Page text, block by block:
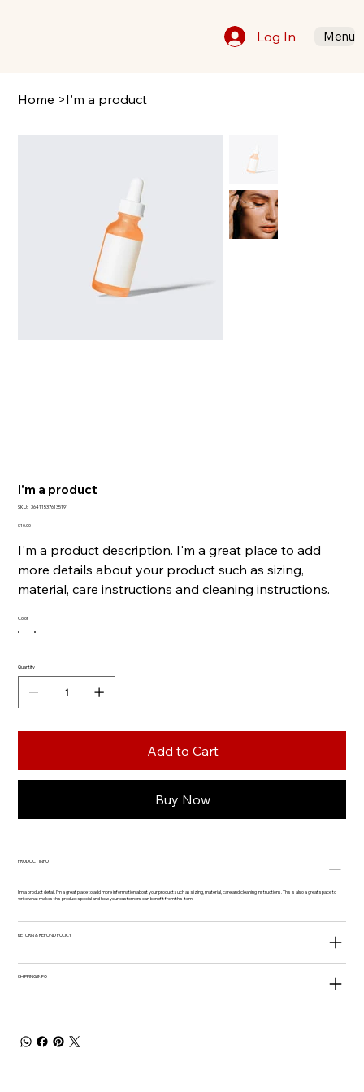
Menu
Log In
Home >I'm a product
I'm a product
SKU: SKU
364115376135191
Price
$10.00
I'm a product description. I'm a great place to add
more details about your product such as sizing,
material, care instructions and cleaning instructions.
Color
Quantity
Add to Cart
Buy Now
PRODUCT INFO
I'm a product detail. I'm a great place to add more information about your product such as sizing, material, care and cleaning instructions. This is also a great space to
write what makes this product special and how your customers can benefit from this item.
RETURN & REFUND POLICY
SHIPPING INFO